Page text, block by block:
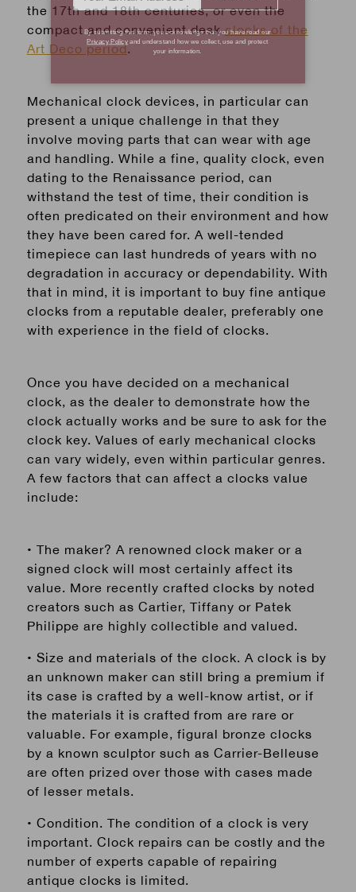
the 17th and 18th centuries, or even the
compact and convenient deskclocks of the
Art Deco period.
Mechanical clock devices, in particular can
present a unique challenge in that they
involve moving parts that can wear with age
and handling. While a fine, quality clock, even
dating to the Renaissance period, can
withstand the test of time, their condition is
often predicated on their environment and how
they have been cared for. A well-tended
timepiece can last hundreds of years with no
degradation in accuracy or dependability. With
that in mind, it is important to buy fine antique
clocks from a reputable dealer, preferably one
with experience in the field of clocks.
Once you have decided on a mechanical
clock, as the dealer to demonstrate how the
clock actually works and be sure to ask for the
clock key. Values of early mechanical clocks
can vary widely, even within particular genres.
A few factors that can affect a clocks value
include:
• The maker? A renowned clock maker or a
signed clock will most certainly affect its
value. More recently crafted clocks by noted
creators such as Cartier, Tiffany or Patek
Philippe are highly collectible and valued.
• Size and materials of the clock. A clock is by
an unknown maker can still bring a premium if
its case is crafted by a well-know artist, or if
the materials it is crafted from are rare or
valuable. For example, figural bronze clocks
by a known sculptor such as Carrier-Belleuse
are often prized over those with cases made
of lesser metals.
• Condition. The condition of a clock is very
important. Clock repairs can be costly and the
number of experts capable of repairing
antique clocks is limited.